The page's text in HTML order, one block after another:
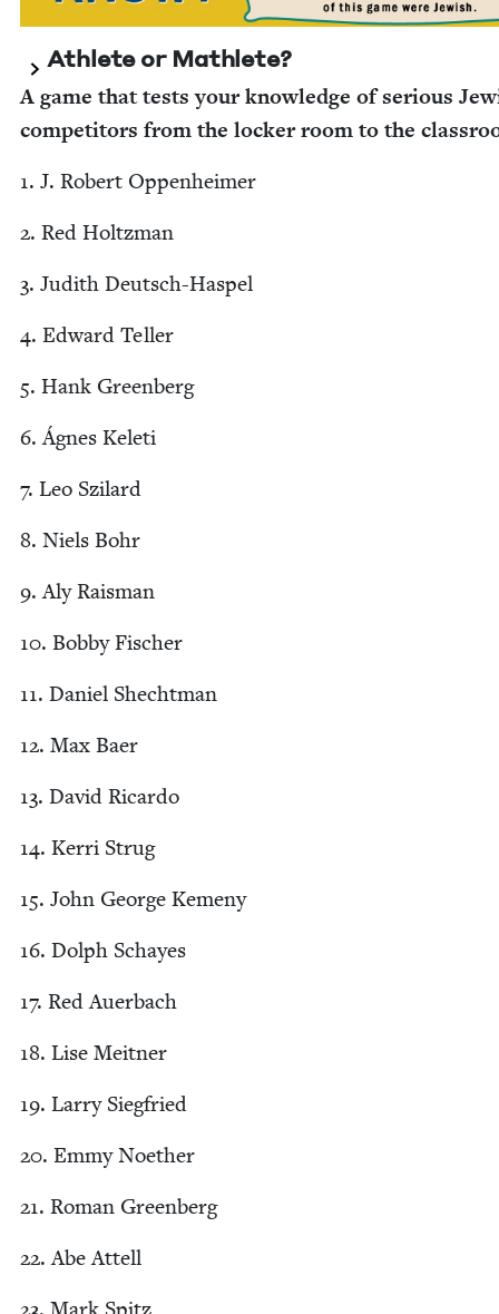
Ath­lete or Mathlete?
A game that tests your knowl­edge of seri­ous
com­peti­tors from the lock­er room to the
1. J. Robert Oppenheimer
2. Red Holtzman
3. Judith Deutsch-Haspel
4. Edward Teller
5. Hank Greenberg
6. Ágnes Keleti
7. Leo Szilard
8. Niels Bohr
9. Aly Raisman
10. Bob­by Fischer
11. Daniel Shechtman
12. Max Baer
13. David Ricardo
14. Ker­ri Strug
15. John George Kemeny
16. Dolph Schayes
17. Red Auerbach
18. Lise Meitner
19. Lar­ry Siegfried
20. Emmy Noether
21. Roman Greenberg
22. Abe Attell